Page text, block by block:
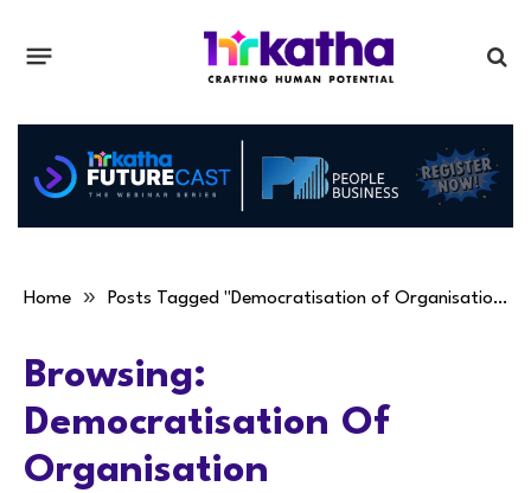
Home » Posts Tagged "Democratisation of Organisation"
Browsing:
Democratisation Of
Organisation